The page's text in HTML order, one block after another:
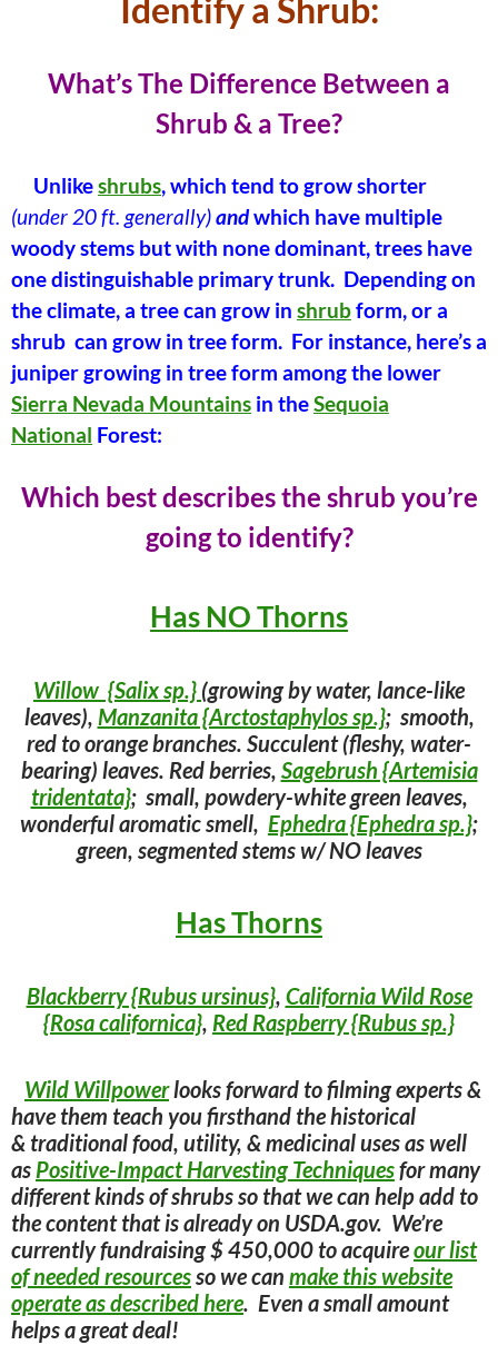
Identify a Shrub:
What’s The Difference Between a
Shrub & a Tree?
Unlikeshrubs, which tend to grow shorter
(under 20 ft. generally)andwhich have multiple
woody stems but with none dominant, trees have
one distinguishable primary trunk. Depending on
the climate, a tree can grow in shrubform, or a
shrub can grow in tree form. For instance, here’s a
juniper growing in tree form among the lower
Sierra Nevada Mountains in theSequoia
National Forest:
Which best describes the shrub you’re
going to identify?
Has NO Thorns
Willow {Salix sp.} (growing by water, lance-like
leaves), Manzanita {Arctostaphylos sp.}; smooth,
red to orange branches. Succulent (fleshy, water-
bearing) leaves. Red berries, Sagebrush {Artemisia
tridentata}; small, powdery-white green leaves,
wonderful aromatic smell, Ephedra {Ephedra sp.};
green, segmented stems w/ NO leaves
Has Thorns
Blackberry {Rubus ursinus}, California Wild Rose
{Rosa californica}, Red Raspberry {Rubus sp.}
Wild Willpowerlooks forward to filming experts &
have them teach you firsthand the historical
& traditional food, utility, & medicinal uses as well
as Positive-Impact Harvesting Techniquesfor many
different kinds of shrubs so that we can help add to
the content that is already on USDA.gov. We’re
currently fundraising $ 450,000 to acquireour list
of needed resourcesso we can make this website
operate as described here. Even a small amount
helps a great deal!